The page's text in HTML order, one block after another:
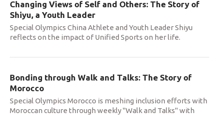
Changing Views of Self and Others: The Story of
Shiyu, a Youth Leader
Special Olympics China Athlete and Youth Leader Shiyu
reflects on the impact of Unified Sports on her life.
Bonding through Walk and Talks: The Story of
Morocco
Special Olympics Morocco is meshing inclusion efforts with
Moroccan culture through weekly "Walk and Talks" with